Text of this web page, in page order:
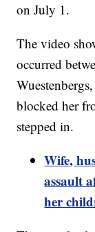
on July 1.
The video
occurred
blocked her
stepped in.
Wife,
assault
her